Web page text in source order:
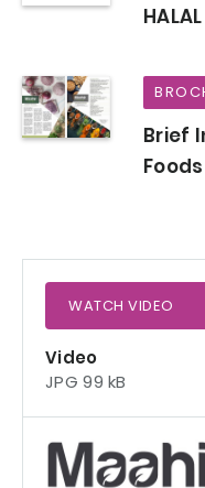
Brief
Foods
WATCH VIDEO
Video
JPG 99 kB